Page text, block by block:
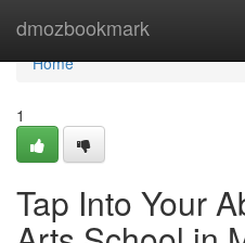
dmozbookmark
Home
Home
1
Tap Into Your